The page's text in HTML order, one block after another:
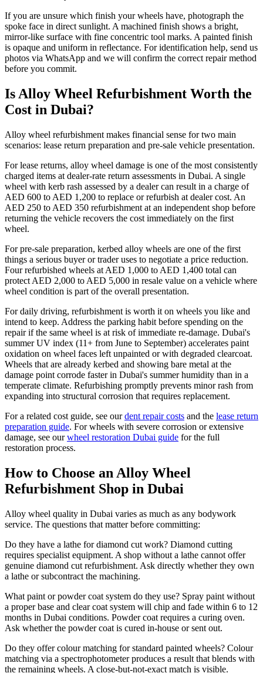
If you are unsure which finish your wheels have, photograph the
spoke face in direct sunlight. A machined finish shows a bright,
mirror-like surface with fine concentric tool marks. A painted finish
is opaque and uniform in reflectance. For identification help, send us
photos via WhatsApp and we will confirm the correct repair method
before you commit.
Is Alloy Wheel Refurbishment Worth the
Cost in Dubai?
Alloy wheel refurbishment makes financial sense for two main
scenarios: lease return preparation and pre-sale vehicle presentation.
For lease returns, alloy wheel damage is one of the most consistently
charged items at dealer-rate return assessments in Dubai. A single
wheel with kerb rash assessed by a dealer can result in a charge of
AED 600 to AED 1,200 to replace or refurbish at dealer cost. An
AED 250 to AED 350 refurbishment at an independent shop before
returning the vehicle recovers the cost immediately on the first
wheel.
For pre-sale preparation, kerbed alloy wheels are one of the first
things a serious buyer or trader uses to negotiate a price reduction.
Four refurbished wheels at AED 1,000 to AED 1,400 total can
protect AED 2,000 to AED 5,000 in resale value on a vehicle where
wheel condition is part of the overall presentation.
For daily driving, refurbishment is worth it on wheels you like and
intend to keep. Address the parking habit before spending on the
repair if the same wheel is at risk of immediate re-damage. Dubai's
summer UV index (11+ from June to September) accelerates paint
oxidation on wheel faces left unpainted or with degraded clearcoat.
Wheels that are already kerbed and showing bare metal at the
damage point corrode faster in Dubai's summer humidity than in a
temperate climate. Refurbishing promptly prevents minor rash from
expanding into structural corrosion that requires replacement.
For a related cost guide, see ourdent repair costs and the lease return
preparation guide. For wheels with severe corrosion or extensive
damage, see ourwheel restoration Dubai guide for the full
restoration process.
How to Choose an Alloy Wheel
Refurbishment Shop in Dubai
Alloy wheel quality in Dubai varies as much as any bodywork
service. The questions that matter before committing:
Do they have a lathe for diamond cut work? Diamond cutting
requires specialist equipment. A shop without a lathe cannot offer
genuine diamond cut refurbishment. Ask directly whether they own
a lathe or subcontract the machining.
What paint or powder coat system do they use? Spray paint without
a proper base and clear coat system will chip and fade within 6 to 12
months in Dubai conditions. Powder coat requires a curing oven.
Ask whether the powder coat is cured in-house or sent out.
Do they offer colour matching for standard painted wheels? Colour
matching via a spectrophotometer produces a result that blends with
the remaining wheels. A close-but-not-exact match is visible.